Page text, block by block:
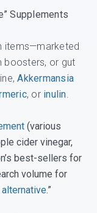
Supplements
items—marketed
boosters, or gut
Akkermansia
, or inulin.
(various
cider vinegar,
best-sellers for
volume for
.”